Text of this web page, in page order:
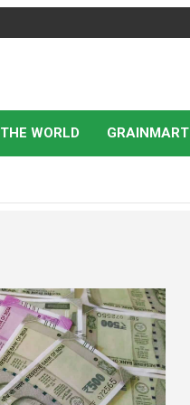
THE WORLD GRAINMART